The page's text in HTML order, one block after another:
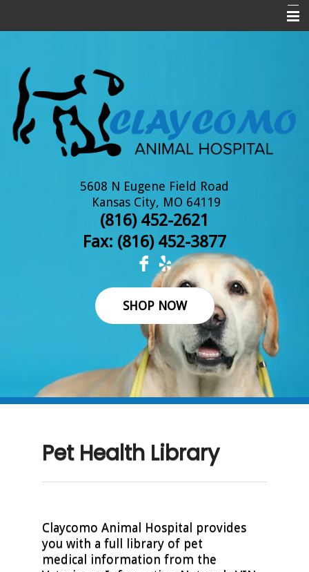
About Us
New Clients
Services
Informational Pages5608 N Eugene Field Road
Kansas City, MO 64119
(816) 452-2621
Fax: (816) 452-3877
SHOP NOW
Pet Health Library
Claycomo Animal Hospital provides
you with a full library of pet
medical information from the